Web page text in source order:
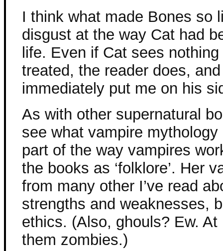
I think what made Bones so
disgust at the way Cat had
life. Even if Cat sees
treated, the reader does,
immediately put me on his
As with other supernatural
see what vampire
part of the way vampires
the books as ‘folklore’. Her
from many other I’ve read
strengths and weaknesses,
ethics. (Also, ghouls? Ew. At
them zombies.)